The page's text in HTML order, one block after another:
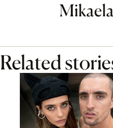
Related